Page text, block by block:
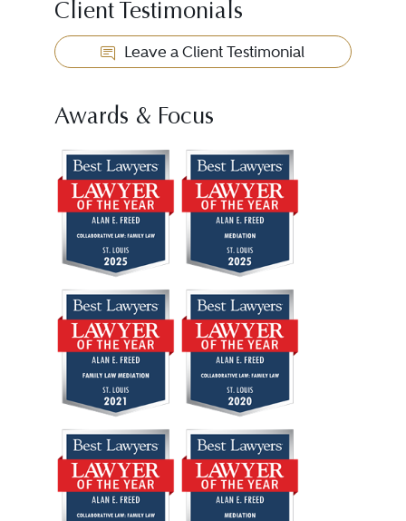
Client Testimonials
Leave a Client Testimonial
Awards & Focus